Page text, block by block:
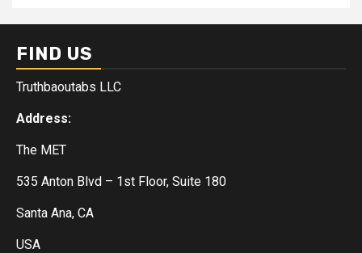
FIND US
Truthbaoutabs LLC
Address:
The MET
535 Anton Blvd – 1st Floor, Suite 180
Santa Ana, CA
USA